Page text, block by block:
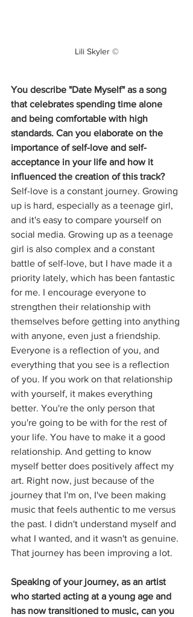
Lili Skyler ©
You describe "Date Myself" as a song
that celebrates spending time alone
and being comfortable with high
standards. Can you elaborate on the
importance of self-love and self-
acceptance in your life and how it
influenced the creation of this track?
Self-love is a constant journey. Growing
up is hard, especially as a teenage girl,
and it's easy to compare yourself on
social media. Growing up as a teenage
girl is also complex and a constant
battle of self-love, but I have made it a
priority lately, which has been fantastic
for me. I encourage everyone to
strengthen their relationship with
themselves before getting into anything
with anyone, even just a friendship.
Everyone is a reflection of you, and
everything that you see is a reflection
of you. If you work on that relationship
with yourself, it makes everything
better. You're the only person that
you're going to be with for the rest of
your life. You have to make it a good
relationship. And getting to know
myself better does positively affect my
art. Right now, just because of the
journey that I'm on, I've been making
music that feels authentic to me versus
the past. I didn't understand myself and
what I wanted, and it wasn't as genuine.
That journey has been improving a lot.
Speaking of your journey, as an artist
who started acting at a young age and
has now transitioned to music, can you